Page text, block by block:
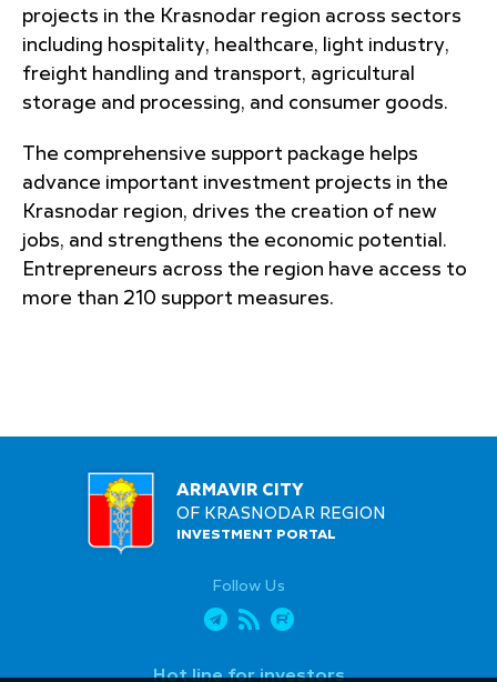
projects in the Krasnodar region across sectors
including hospitality, healthcare, light industry,
freight handling and transport, agricultural
storage and processing, and consumer goods.
The comprehensive support package helps
advance important investment projects in the
Krasnodar region, drives the creation of new
jobs, and strengthens the economic potential.
Entrepreneurs across the region have access to
more than 210 support measures.
ARMAVIR CITY
OF KRASNODAR REGION
INVESTMENT PORTAL
Follow Us
Hot line for investors